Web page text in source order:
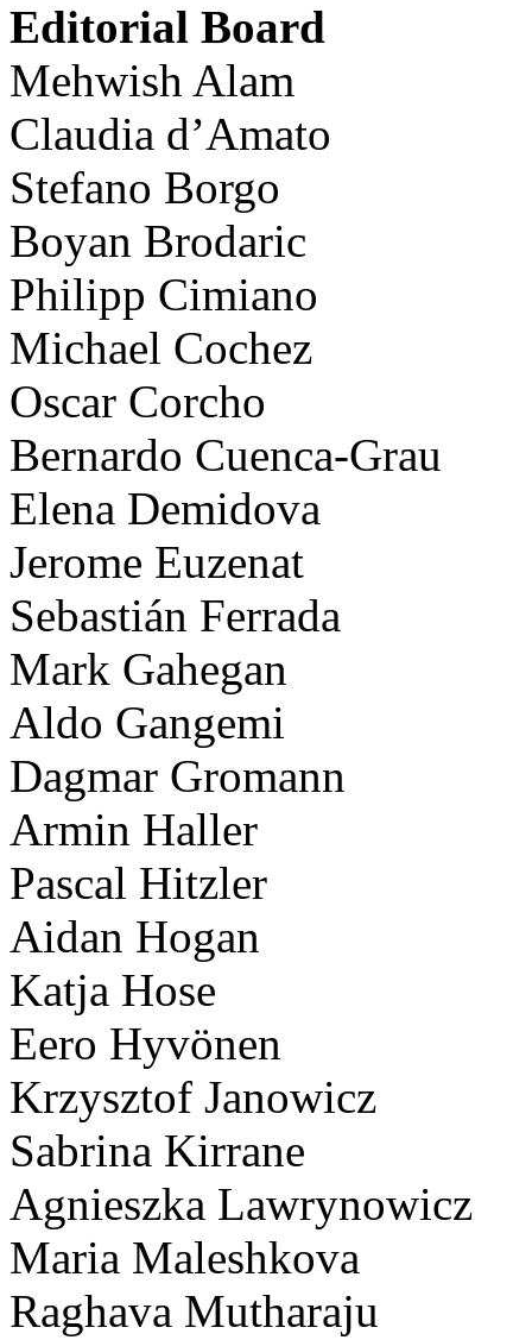
Editorial Board
Mehwish Alam
Claudia d’Amato
Stefano Borgo
Boyan Brodaric
Philipp Cimiano
Michael Cochez
Oscar Corcho
Bernardo Cuenca-Grau
Elena Demidova
Jerome Euzenat
Sebastián Ferrada
Mark Gahegan
Aldo Gangemi
Dagmar Gromann
Armin Haller
Pascal Hitzler
Aidan Hogan
Katja Hose
Eero Hyvönen
Krzysztof Janowicz
Sabrina Kirrane
Agnieszka Lawrynowicz
Maria Maleshkova
Raghava Mutharaju